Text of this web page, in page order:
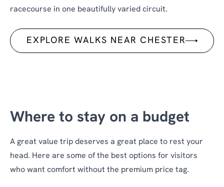
racecourse in one beautifully varied circuit.
EXPLORE WALKS NEAR CHESTER
Where to stay on a budget
A great value trip deserves a great place to rest your
head. Here are some of the best options for visitors
who want comfort without the premium price tag.